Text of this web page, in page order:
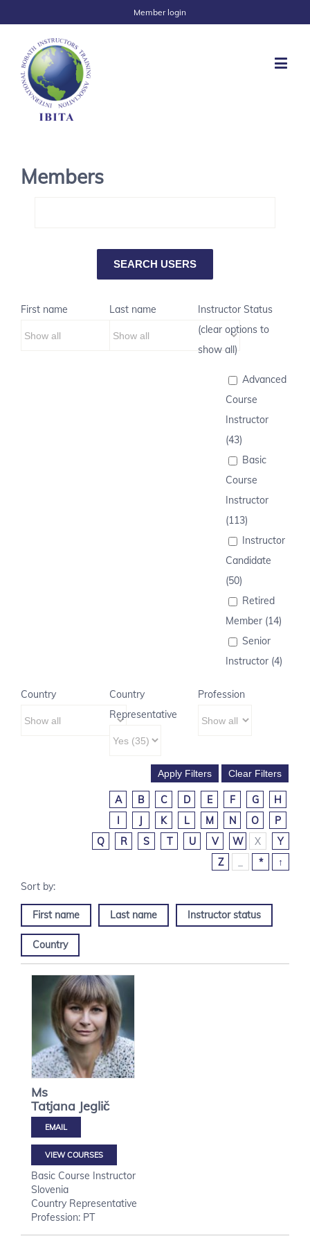
Member login
Members
First name Last name
Instructor Status
(clear options to
show all)
Advanced
Course
Instructor
(43)
Basic
Course
Instructor
(113)
Instructor
Candidate
(50)
Retired
Member (14)
Senior
Instructor (4)
Country
Country
Representative
Profession
A B C D E F G
H
I
J K L M N O
P
Q
R S T U V W X
Y
Z
* ↑
First name Last name Instructor status
Country
Ms
Tatjana Jeglič
VIEW COURSES
Basic Course Instructor
Slovenia
Country Representative
Profession: PT